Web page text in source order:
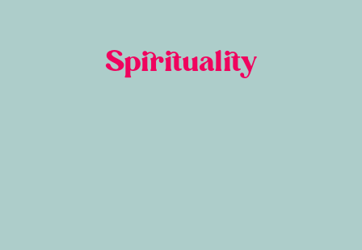
Spirituality